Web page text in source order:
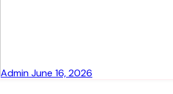
AdminJune 16, 2026